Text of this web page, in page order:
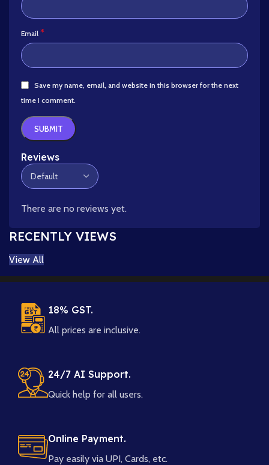
Reviews
There are no reviews yet.
Email *
Save my name, email, and website in this browser for the next
time I comment.
RECENTLY VIEWS
View All
18% GST.
All prices are inclusive.
24/7 AI Support.
Quick help for all users.
Online Payment.
Pay easily via UPI, Cards, etc.